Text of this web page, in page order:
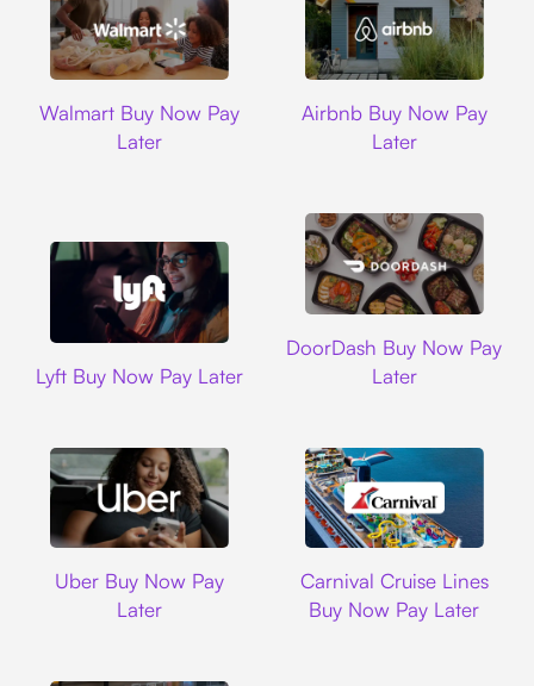
Walmart Buy Now Pay
Later
Airbnb Buy Now Pay
Later
Lyft Buy Now Pay Later
DoorDash Buy Now Pay
Later
Uber Buy Now Pay
Later
Carnival Cruise Lines
Buy Now Pay Later